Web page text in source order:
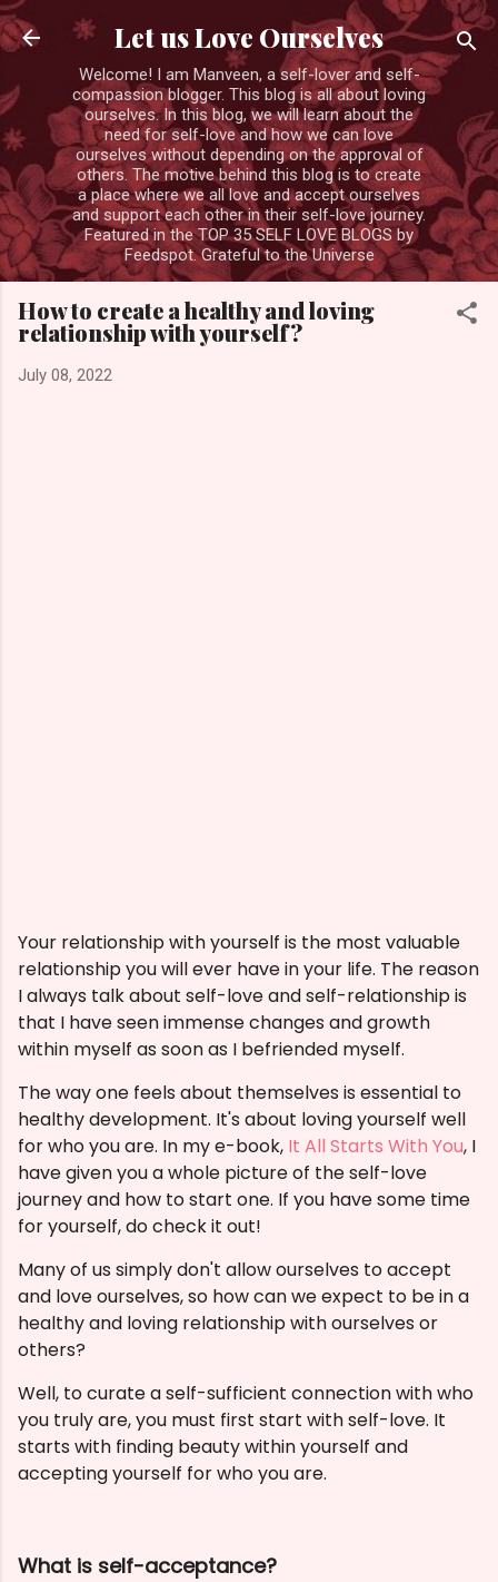
Skip to main content
Let us Love Ourselves
Welcome! I am Manveen, a self-lover and self-
compassion blogger. This blog is all about loving
ourselves. In this blog, we will learn about the
need for self-love and how we can love
ourselves without depending on the approval of
others. The motive behind this blog is to create
a place where we all love and accept ourselves
and support each other in their self-love journey.
Featured in the TOP 35 SELF LOVE BLOGS by
Feedspot. Grateful to the Universe
How to create a healthy and loving
relationship with yourself?
July 08, 2022
Your relationship with yourself is the most valuable
relationship you will ever have in your life. The reason
I always talk about self-love and self-relationship is
that I have seen immense changes and growth
within myself as soon as I befriended myself.
The way one feels about themselves is essential to
healthy development. It's about loving yourself well
for who you are. In my e-book, It All Starts With You, I
have given you a whole picture of the self-love
journey and how to start one. If you have some time
for yourself, do check it out!
Many of us simply don't allow ourselves to accept
and love ourselves, so how can we expect to be in a
healthy and loving relationship with ourselves or
others?
Well, to curate a self-sufficient connection with who
you truly are, you must first start with self-love. It
starts with finding beauty within yourself and
accepting yourself for who you are.
What is self-acceptance?